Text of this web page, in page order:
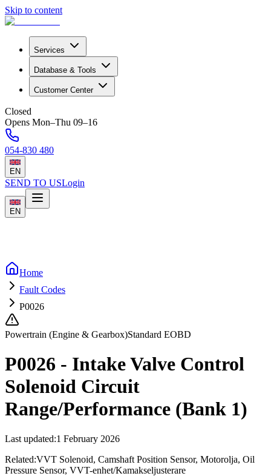
Skip to content
Services
Database & Tools
Customer Center
Closed
Opens Mon–Thu 09–16
054-830 480
EN
SEND TO USLogin
EN
Home
Fault Codes
P0026
Powertrain (Engine & Gearbox)Standard EOBD
P0026 - Intake Valve Control
Solenoid Circuit
Range/Performance (Bank 1)
Last updated:1 February 2026
Related:VVT Solenoid, Camshaft Position Sensor, Motorolja, Oil
Pressure Sensor, VVT-enhet/Kamakseljusterare